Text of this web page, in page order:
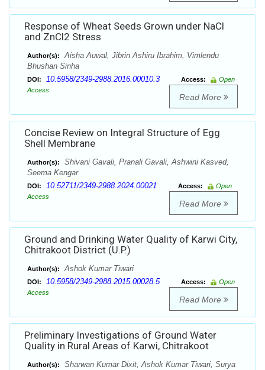
Response of Wheat Seeds Grown under NaCl
and ZnCl2 Stress
Author(s):
Aisha Auwal, Jibrin Ashiru Ibrahim, Vimlendu
Bhushan Sinha
DOI: 10.5958/2349-2988.2016.00010.3 Access:
Open
Access
Read More
Concise Review on Integral Structure of Egg
Shell Membrane
Author(s):
Shivani Gavali, Pranali Gavali, Ashwini Kasved,
Seema Kengar
DOI: 10.52711/2349-2988.2024.00021 Access:
Open
Access
Read More
Ground and Drinking Water Quality of Karwi City,
Chitrakoot District (U.P.)
Author(s): Ashok Kumar Tiwari
DOI: 10.5958/2349-2988.2015.00028.5 Access:
Open
Access
Read More
Preliminary Investigations of Ground Water
Quality in Rural Areas of Karwi, Chitrakoot
Author(s):
Sharwan Kumar Dixit, Ashok Kumar Tiwari, Surya